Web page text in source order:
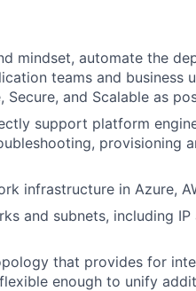
mindset, automate the
teams and business
and Scalable as
support platform
provisioning
infrastructure in Azure,
and subnets, including
that provides for
enough to unify